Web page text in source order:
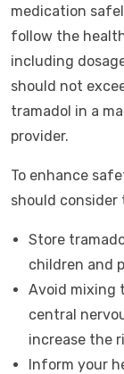
medication
follow the
including
should not
tramadol in a
provider.
To enhance
should
Store
children and
Avoid mixing
central
increase the
Inform your